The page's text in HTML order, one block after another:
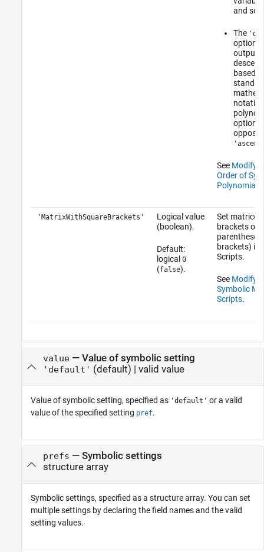
and so
The
option
output
based
option
See Modify
Order of
Polynomial
'MatrixWithSquareBrackets'
Logical value
(boolean).
Default:
logical 0
(false).
Set
brackets or
brackets) in
Scripts.
See Modify
Symbolic
Scripts.
value— Value of symbolic setting
'default' (default) | valid value
Value of symbolic setting, specified as 'default' or a valid
value of the specified setting pref.
prefs — Symbolic settings
structure array
Symbolic settings, specified as a structure array. You can set
multiple settings by declaring the field names and the valid
setting values.